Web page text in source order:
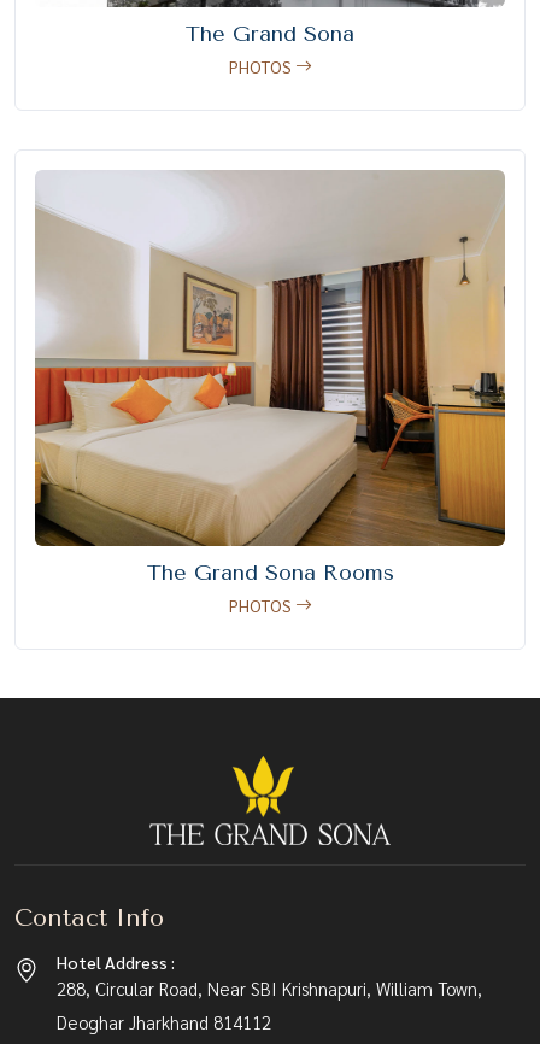
The Grand Sona
PHOTOS
The Grand Sona Rooms
PHOTOS
Contact Info
Hotel Address :
288, Circular Road, Near SBI Krishnapuri, William Town,
Deoghar Jharkhand 814112